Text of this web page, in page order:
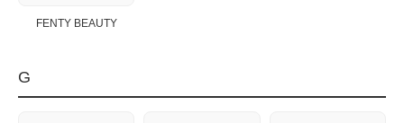
FENTY BEAUTY
G